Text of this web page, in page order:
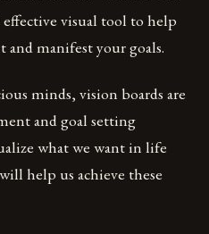
visual tool to help
and manifest your goals.
minds, vision boards are
and goal setting
what we want in life
help us achieve these